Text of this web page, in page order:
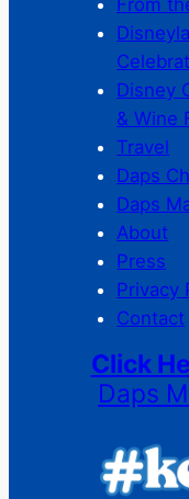
Disney
& Wine
Travel
Daps
Daps
About
Press
Privacy
Contact
Click
Daps